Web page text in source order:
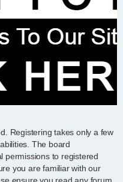
Registering takes only a few
The board
permissions to registered
you are familiar with our
ensure you read any forum